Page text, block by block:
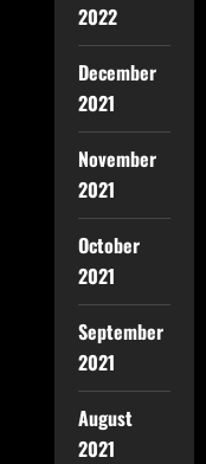
2022
December
2021
November
2021
October
2021
September
2021
August
2021